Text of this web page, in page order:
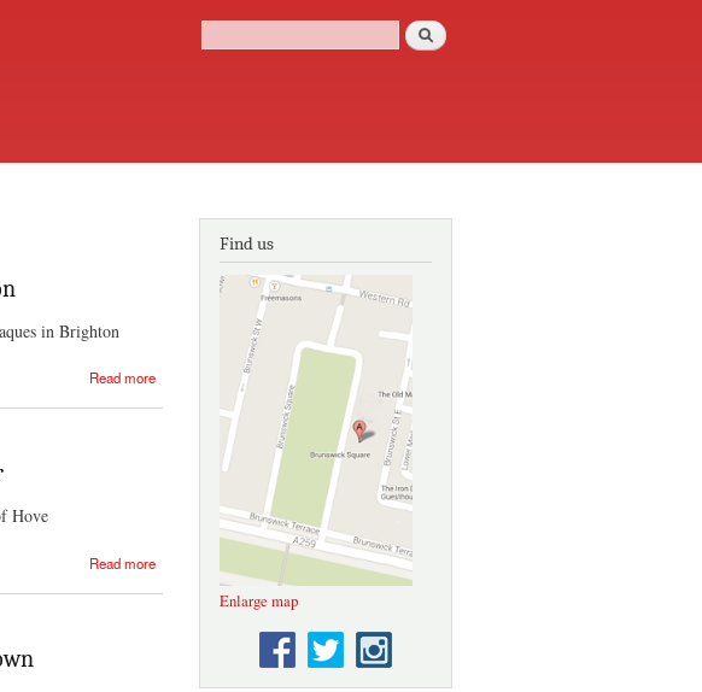
Search form
Search
in Brighton
Read more
Hove
Read more
Find us
Enlarge map